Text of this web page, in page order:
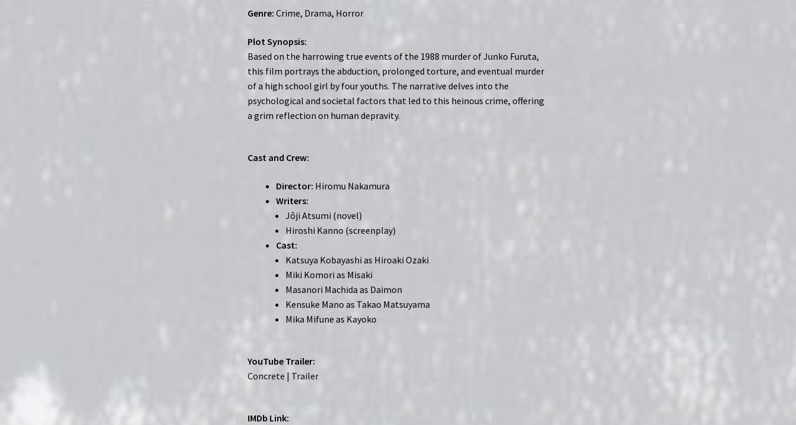
Genre: Crime, Drama, Horror
Plot Synopsis:
Based on the harrowing true events of the 1988 murder of Junko Furuta,
this film portrays the abduction, prolonged torture, and eventual murder
of a high school girl by four youths. The narrative delves into the
psychological and societal factors that led to this heinous crime, offering
a grim reflection on human depravity.
Cast and Crew:
Director: Hiromu Nakamura
Writers:
Jôji Atsumi (novel)
Hiroshi Kanno (screenplay)
Cast:
Katsuya Kobayashi as Hiroaki Ozaki
Miki Komori as Misaki
Masanori Machida as Daimon
Kensuke Mano as Takao Matsuyama
Mika Mifune as Kayoko
YouTube Trailer:
Concrete | Trailer
IMDb Link: